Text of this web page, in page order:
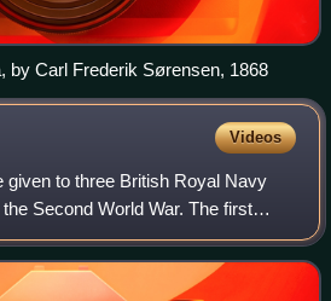
by Carl Frederik Sørensen, 1868
Videos
given to three British Royal Navy
Second World War. The first
Africa in 1939, to intercept
second Force